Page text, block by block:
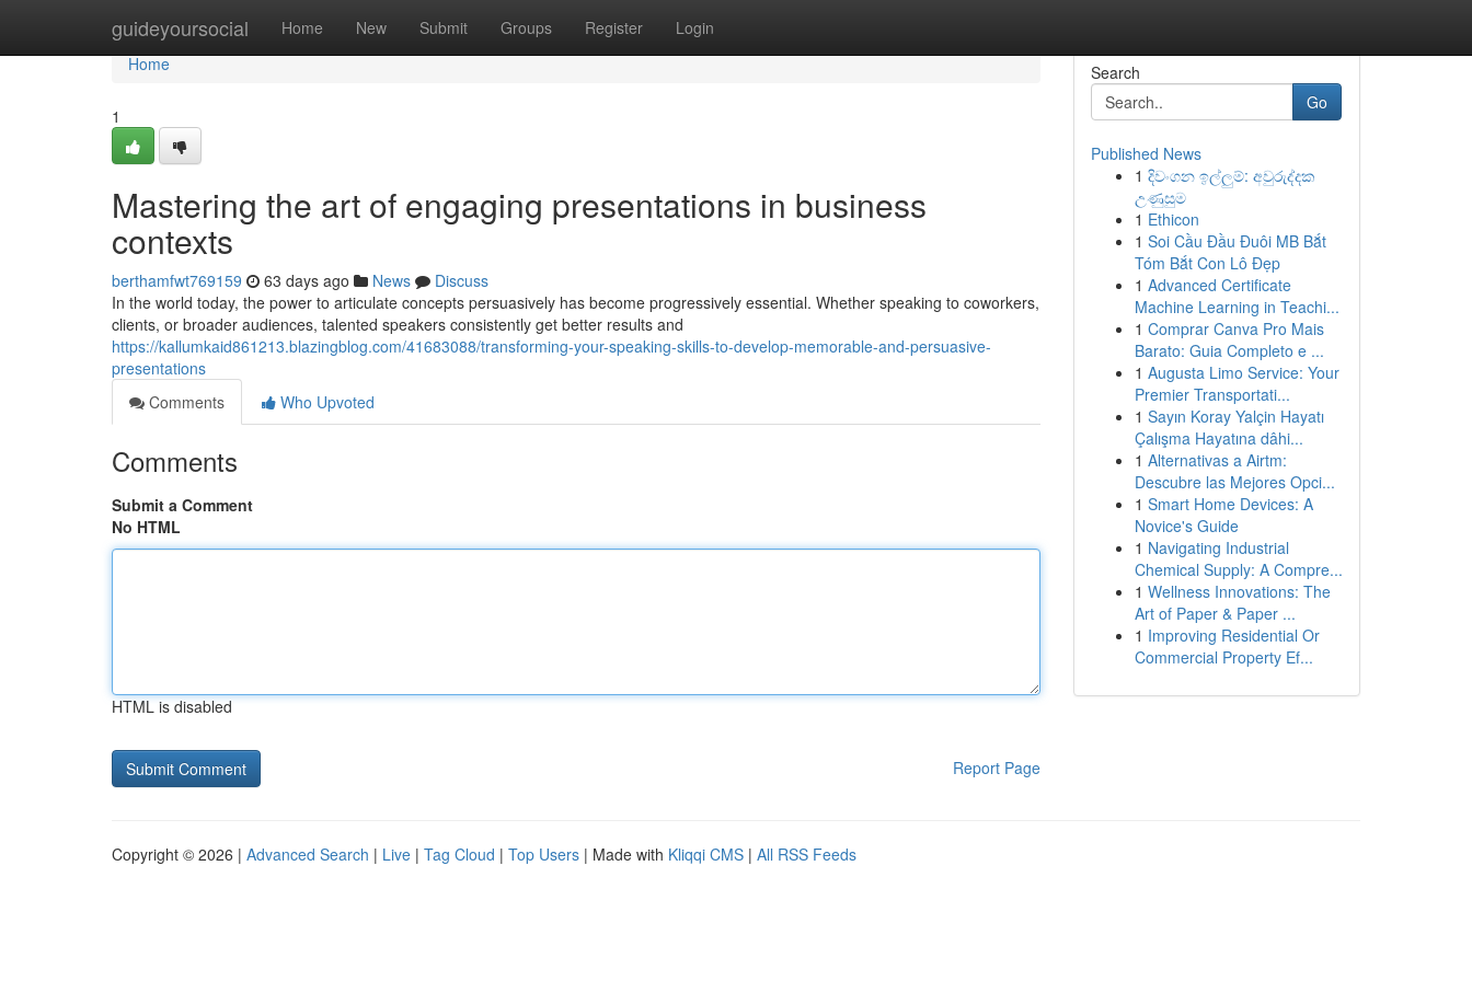
guideyoursocial Home New Submit Groups Register Login
Home
Home
1
Mastering the art of engaging presentations in business
contexts
berthamfwt769159 63 days ago News
Discuss
In the world today, the power to articulate concepts persuasively has become progressively essential. Whether speaking to coworkers,
clients, or broader audiences, talented speakers consistently get better results and
https://kallumkaid861213.blazingblog.com/41683088/transforming-your-speaking-skills-to-develop-memorable-and-persuasive-
presentations
Comments
Who Upvoted
Comments
Submit a Comment
No HTML
HTML is disabled
Report Page
Search
Go
Published News
1 දිවංගන ඉල්ලුම්: අවුරුද්දක
උණුසුම
1 Ethicon
1 Soi Cầu Đầu Đuôi MB Bắt
Tóm Bắt Con Lô Đẹp
1 Advanced Certificate
Machine Learning in Teachi...
1 Comprar Canva Pro Mais
Barato: Guia Completo e ...
1 Augusta Limo Service: Your
Premier Transportati...
1 Sayın Koray Yalçin Hayatı
Çalışma Hayatına dâhi...
1 Alternativas a Airtm:
Descubre las Mejores Opci...
1 Smart Home Devices: A
Novice's Guide
1 Navigating Industrial
Chemical Supply: A Compre...
1 Wellness Innovations: The
Art of Paper & Paper ...
1 Improving Residential Or
Commercial Property Ef...
Copyright © 2026 | Advanced Search | Live | Tag Cloud | Top Users | Made with Kliqqi CMS | All RSS Feeds